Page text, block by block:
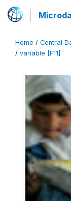
Home / Central
/ variable [F11]